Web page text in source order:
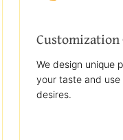
Customization
We design unique
your taste and
desires.